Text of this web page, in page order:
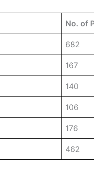
No. of
682
167
140
106
176
462